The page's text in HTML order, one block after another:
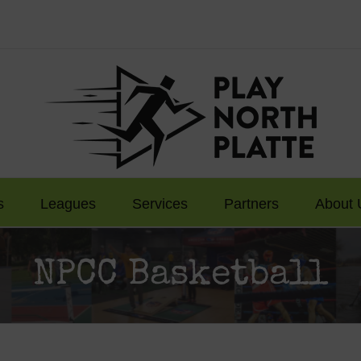
Leagues Services Partners About
NPCC Basketball